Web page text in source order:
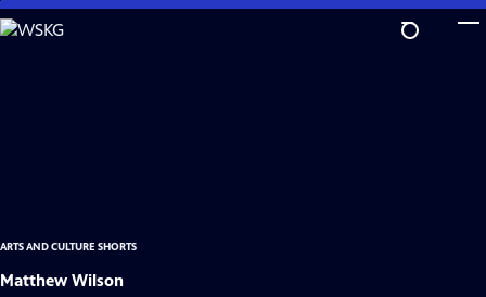
Skip
to
ARTS AND CULTURE SHORTS
Matthew Wilson